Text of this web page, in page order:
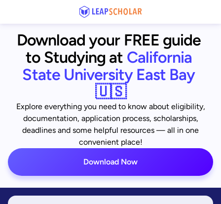
Download your FREE guide
to Studying at California
State University East Bay
🇺🇸
Explore everything you need to know about eligibility,
documentation, application process, scholarships,
deadlines and some helpful resources — all in one
convenient place!
Download Now